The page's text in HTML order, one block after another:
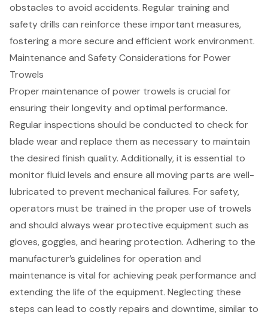
obstacles to avoid accidents. Regular training and
safety drills can reinforce these important measures,
fostering a more secure and efficient work environment.
Maintenance and Safety Considerations for Power
Trowels
Proper maintenance of power trowels is crucial for
ensuring their longevity and optimal performance.
Regular inspections should be conducted to check for
blade wear and replace them as necessary to maintain
the desired finish quality. Additionally, it is essential to
monitor fluid levels and ensure all moving parts are well-
lubricated to prevent mechanical failures. For safety,
operators must be trained in the proper use of trowels
and should always wear protective equipment such as
gloves, goggles, and hearing protection. Adhering to the
manufacturer’s guidelines for operation and
maintenance is vital for achieving peak performance and
extending the life of the equipment. Neglecting these
steps can lead to costly repairs and downtime, similar to